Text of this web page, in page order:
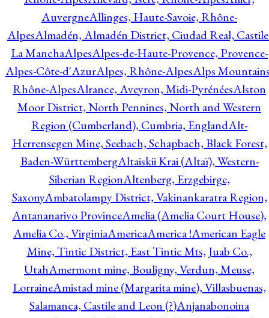
AuvergneAllinges, Haute-Savoie, Rhône-
AlpesAlmadén, Almadén District, Ciudad Real,
La ManchaAlpesAlpes-de-Haute-Provence, Provence-
Alpes-Côte-d'AzurAlpes, Rhône-AlpesAlps
Rhône-AlpesAlrance, Aveyron, Midi-PyrénéesAlston
Moor District, North Pennines, North and Western
Region (Cumberland), Cumbria, EnglandAlt-
Herrensegen Mine, Seebach, Schapbach, Black Forest,
Baden-WürttembergAltaiskii Krai (Altaï), Western-
Siberian RegionAltenberg, Erzgebirge,
SaxonyAmbatolampy District, Vakinankaratra Region,
Antananarivo ProvinceAmelia (Amelia Court House),
Amelia Co., VirginiaAmericaAmerica !American Eagle
Mine, Tintic District, East Tintic Mts, Juab Co.,
UtahAmermont mine, Bouligny, Verdun, Meuse,
LorraineAmistad mine (Margarita mine), Villasbuenas,
Salamanca, Castile and Leon (?)Anjanabonoina